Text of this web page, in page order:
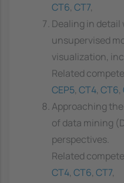
CT6, CT7,
Dealing in
unsupervised
visualization,
Related
CEP5, CT4, CT6,
Approaching
of data mining
perspectives.
Related
CT4, CT6, CT7,